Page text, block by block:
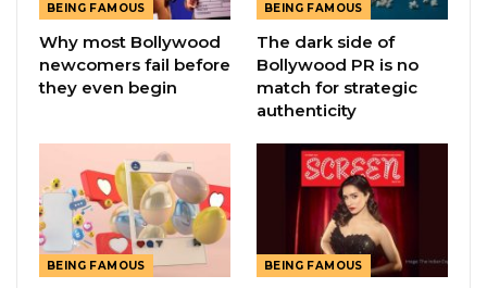
BEING FAMOUS
Why most Bollywood
newcomers fail before
they even begin
BEING FAMOUS
The dark side of
Bollywood PR is no
match for strategic
authenticity
BEING FAMOUS BEING FAMOUS